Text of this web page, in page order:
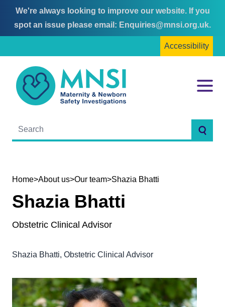
Skip
to
Skip
to
We're always looking to improve our website. If you
spot an issue please email: Enquiries@mnsi.org.uk.
Accessibility
MNSI
Menu
Home>About us>Our team>Shazia Bhatti
Shazia Bhatti
Obstetric Clinical Advisor
Shazia Bhatti, Obstetric Clinical Advisor